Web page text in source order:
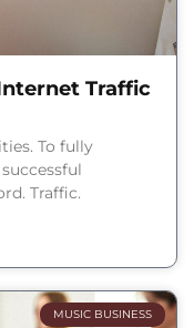
Traffic
To fully
Traffic.
MUSIC BUSINESS